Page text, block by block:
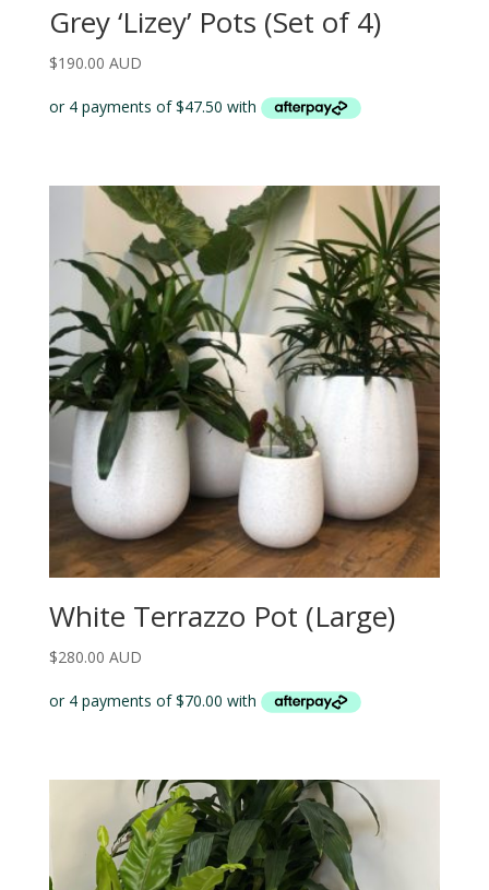
Grey ‘Lizey’ Pots (Set of 4)
$190.00 AUD
White Terrazzo Pot (Large)
$280.00 AUD